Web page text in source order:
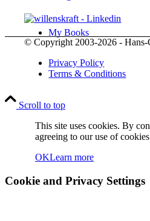
My Books
Contact
© Copyright 2003-2026 - Hans-
Privacy Policy
Terms & Conditions
Scroll to top
This site uses cookies. By
agreeing to our use of
OKLearn more
Cookie and Privacy Settings